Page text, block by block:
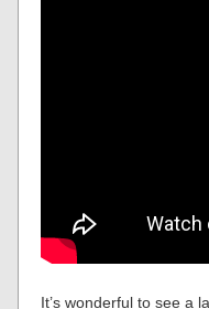
It’s wonderful to see a